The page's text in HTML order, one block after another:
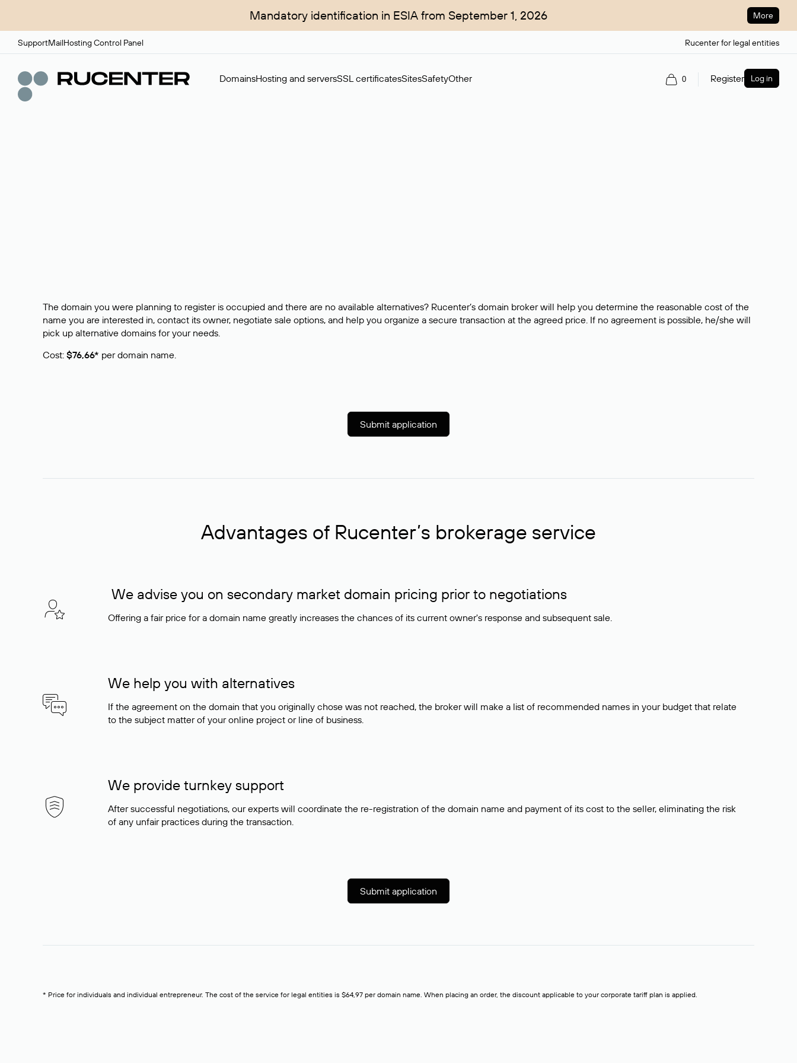
Mandatory identification in ESIA from September 1, 2026 More
SupportMailHosting Control Panel Rucenter for legal entities
DomainsHosting and serversSSL certificatesSitesSafetyOther 0 Register Log in
The domain you were planning to register is occupied and there are no available alternatives? Rucenter’s domain broker will help you determine the reasonable cost of the
name you are interested in, contact its owner, negotiate sale options, and help you organize a secure transaction at the agreed price. If no agreement is possible, he/she will
pick up alternative domains for your needs.
Cost: $76,66* per domain name.
Submit application
Advantages of Rucenter’s brokerage service
We advise you on secondary market domain pricing prior to negotiations
Offering a fair price for a domain name greatly increases the chances of its current owner's response and subsequent sale.
We help you with alternatives
If the agreement on the domain that you originally chose was not reached, the broker will make a list of recommended names in your budget that relate
to the subject matter of your online project or line of business.
We provide turnkey support
After successful negotiations, our experts will coordinate the re-registration of the domain name and payment of its cost to the seller, eliminating the risk
of any unfair practices during the transaction.
Submit application
* Price for individuals and individual entrepreneur. The cost of the service for legal entities is $64,97 per domain name. When placing an order, the discount applicable to your corporate tariff plan is applied.